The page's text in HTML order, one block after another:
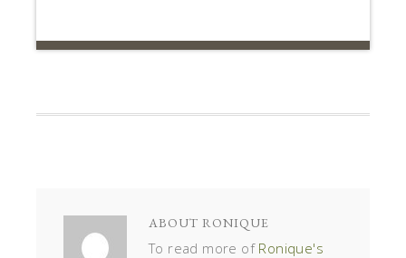
ABOUT RONIQUE
To read more of Ronique's